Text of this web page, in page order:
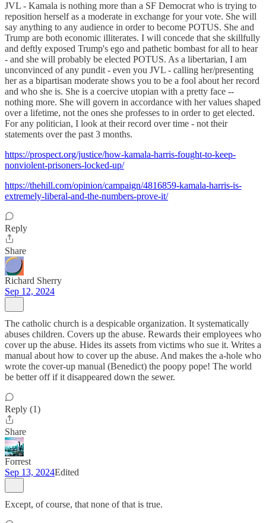
JVL - Kamala is nothing more than a SF Democrat who is trying to
reposition herself as a moderate in exchange for your vote. She will
say anything to any audience in order to become POTUS. She and
Trump are both economic illiterates. I will concede that she skillfully
and deftly exposed Trump's ego and pathetic bombast for all to hear
- and she will probably be elected POTUS. As a libertarian, I am
unconvinced of any pundit - even you JVL - calling her/presenting
her as a bipartisan moderate shows you to be a fool about her record
and who she is. She is a coercive utopian with a pretty face --
nothing more. She will govern in accordance with her values shaped
over a lifetime, not the ones she professes to in order to get elected.
For any politician, I look at their record over time - not their
statements over the past 3 months.
https://prospect.org/justice/how-kamala-harris-fought-to-keep-
nonviolent-prisoners-locked-up/
https://thehill.com/opinion/campaign/4816859-kamala-harris-is-
extremely-liberal-and-the-numbers-prove-it/
Reply
Share
Richard Sherry
Sep 12, 2024
The catholic church is a despicable organization. It systematically
abuses children. Covers up the abuse. Rewards their employees who
cover up the abuse. Hides its assets from victims who sue it. Writes a
manual about how to cover up the abuse. And makes the a-hole who
wrote the cover-up manual (Benedict) the poopy pope! The world
be better off if it disappeared down the sewer.
Reply (1)
Share
Forrest
Sep 13, 2024Edited
Except, of course, that none of that is true.